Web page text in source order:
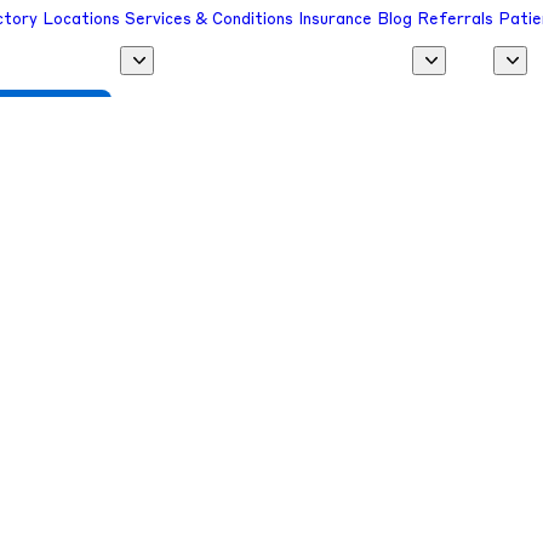
Locations Services & Conditions Insurance Blog Referrals